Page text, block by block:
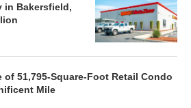
in Bakersfield,
of 51,795-Square-Foot Retail Condo
Mile